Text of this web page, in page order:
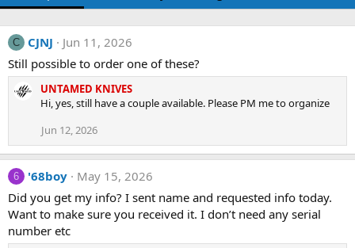
C CJNJ
Jun 11, 2026
Still possible to order one of these?
UNTAMED KNIVES
Hi, yes, still have a couple available. Please PM me to organize
Jun 12, 2026
6 '68boy
May 15, 2026
Did you get my info? I sent name and requested info today.
Want to make sure you received it. I don’t need any serial
number etc